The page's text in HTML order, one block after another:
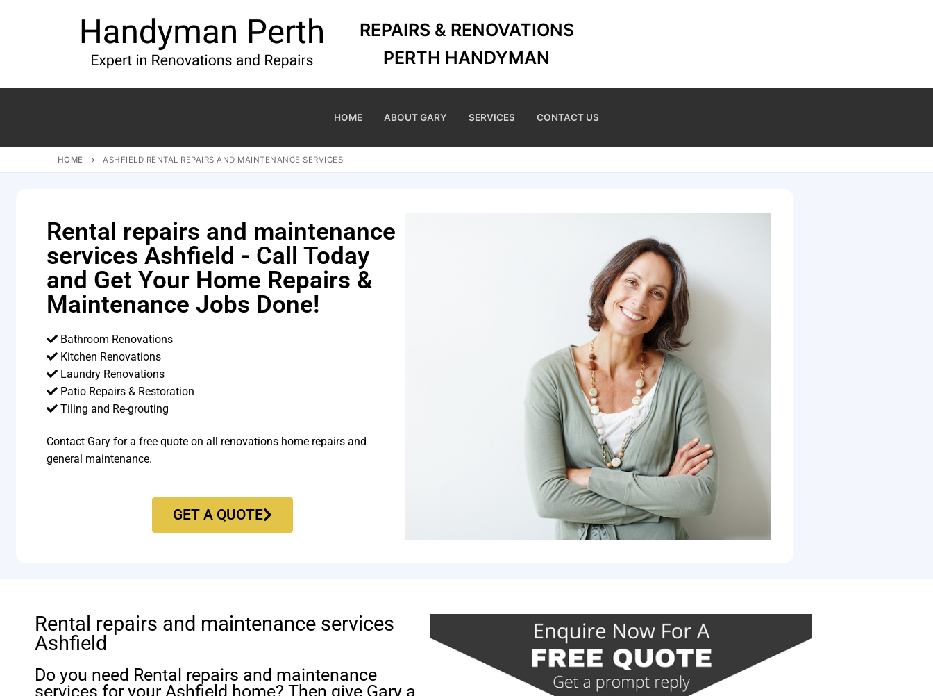
REPAIRS & RENOVATIONS
PERTH HANDYMAN
HOME ABOUT GARY SERVICES CONTACT US
HOME ASHFIELD RENTAL REPAIRS AND MAINTENANCE SERVICES
Rental repairs and maintenance
services Ashfield - Call Today
and Get Your Home Repairs &
Maintenance Jobs Done!
Bathroom Renovations
Kitchen Renovations
Laundry Renovations
Patio Repairs & Restoration​
Tiling and Re-grouting​
Contact Gary for a free quote on all renovations home repairs and
general maintenance.
GET A QUOTE
Rental repairs and maintenance services
Ashfield
Do you need Rental repairs and maintenance
services for your Ashfield home? Then give Gary a